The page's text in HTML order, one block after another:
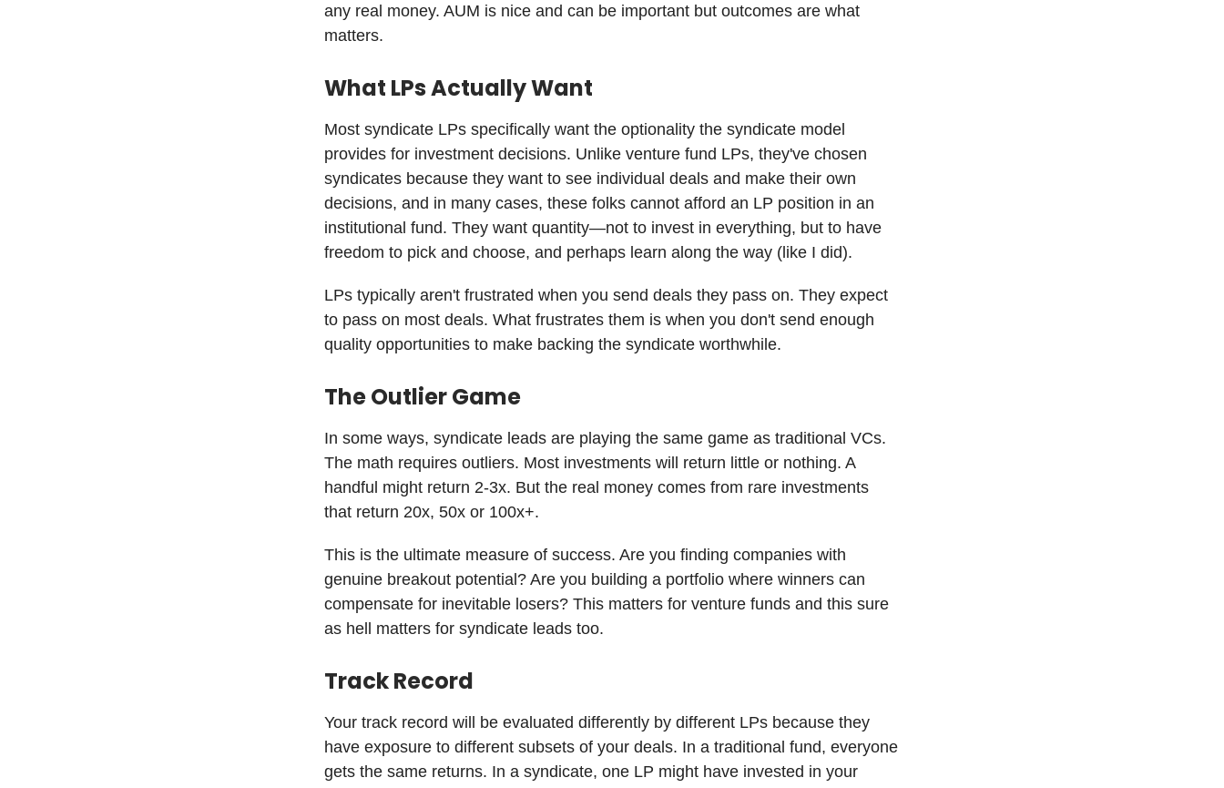
any real money. AUM is nice and can be important but outcomes are what
matters.
What LPs Actually Want
Most syndicate LPs specifically want the optionality the syndicate model
provides for investment decisions. Unlike venture fund LPs, they've chosen
syndicates because they want to see individual deals and make their own
decisions, and in many cases, these folks cannot afford an LP position in an
institutional fund. They want quantity—not to invest in everything, but to have
freedom to pick and choose, and perhaps learn along the way (like I did).
LPs typically aren't frustrated when you send deals they pass on. They expect
to pass on most deals. What frustrates them is when you don't send enough
quality opportunities to make backing the syndicate worthwhile.
The Outlier Game
In some ways, syndicate leads are playing the same game as traditional VCs.
The math requires outliers. Most investments will return little or nothing. A
handful might return 2-3x. But the real money comes from rare investments
that return 20x, 50x or 100x+.
This is the ultimate measure of success. Are you finding companies with
genuine breakout potential? Are you building a portfolio where winners can
compensate for inevitable losers? This matters for venture funds and this sure
as hell matters for syndicate leads too.
Track Record
Your track record will be evaluated differently by different LPs because they
have exposure to different subsets of your deals. In a traditional fund, everyone
gets the same returns. In a syndicate, one LP might have invested in your